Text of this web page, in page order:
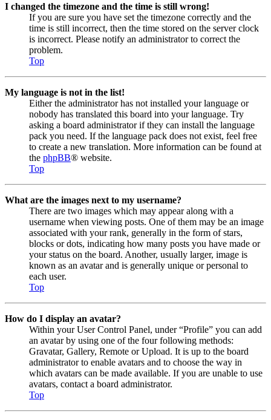
I changed the timezone and the time is still wrong!
If you are sure you have set the timezone correctly and the
time is still incorrect, then the time stored on the server clock
is incorrect. Please notify an administrator to correct the
problem.
Top
My language is not in the list!
Either the administrator has not installed your language or
nobody has translated this board into your language. Try
asking a board administrator if they can install the language
pack you need. If the language pack does not exist, feel free
to create a new translation. More information can be found at
the phpBB® website.
Top
What are the images next to my username?
There are two images which may appear along with a
username when viewing posts. One of them may be an image
associated with your rank, generally in the form of stars,
blocks or dots, indicating how many posts you have made or
your status on the board. Another, usually larger, image is
known as an avatar and is generally unique or personal to
each user.
Top
How do I display an avatar?
Within your User Control Panel, under “Profile” you can add
an avatar by using one of the four following methods:
Gravatar, Gallery, Remote or Upload. It is up to the board
administrator to enable avatars and to choose the way in
which avatars can be made available. If you are unable to use
avatars, contact a board administrator.
Top